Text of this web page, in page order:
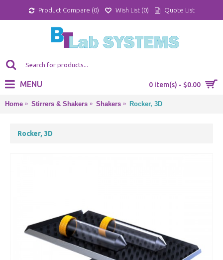
Product Compare (0) Wish List (0) Quote List
0 item(s) - $0.00
MENU
Home Stirrers & Shakers Shakers Rocker, 3D
Rocker, 3D